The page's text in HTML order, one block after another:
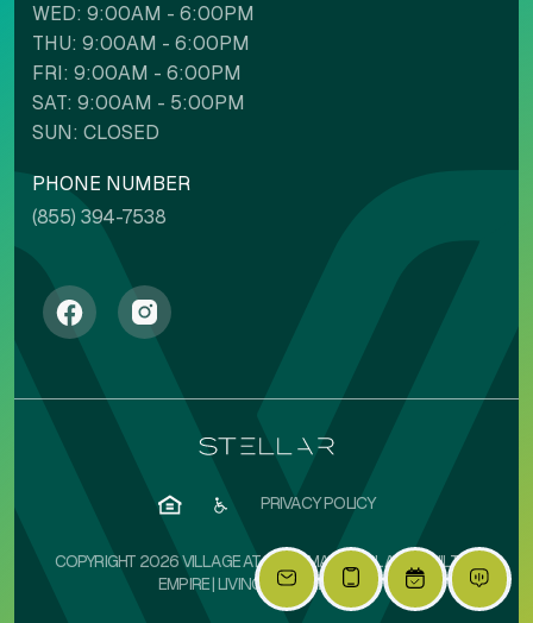
WED: 9:00AM - 6:00PM
THU: 9:00AM - 6:00PM
FRI: 9:00AM - 6:00PM
SAT: 9:00AM - 5:00PM
SUN: CLOSED
PHONE NUMBER
(855) 394-7538
PRIVACY POLICY
COPYRIGHT 2026 VILLAGE AT OLIVE MARKETPLACE | BUILT BY
EMPIRE|LIVINGSIMPLIFIED.COM